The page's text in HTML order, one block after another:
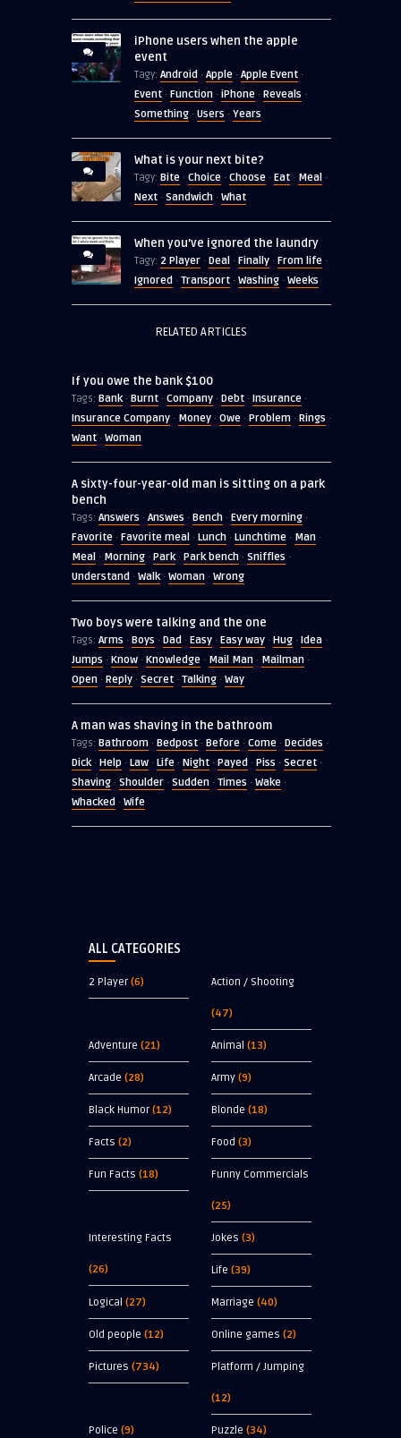
iPhone users when the apple
event
Tagy: Android · Apple · Apple Event ·
Event · Function · iPhone · Reveals ·
Something · Users · Years
What is your next bite?
Tagy: Bite · Choice · Choose · Eat · Meal ·
Next · Sandwich · What
When you’ve ignored the laundry
Tagy: 2 Player · Deal · Finally · From life ·
Ignored · Transport · Washing · Weeks
RELATED ARTICLES
If you owe the bank $100
Tags: Bank· Burnt · Company · Debt · Insurance ·
Insurance Company · Money · Owe · Problem · Rings ·
Want · Woman
A sixty-four-year-old man is sitting on a park
bench
Tags: Answers · Answes · Bench · Every morning ·
Favorite · Favorite meal · Lunch · Lunchtime · Man ·
Meal · Morning · Park· Park bench · Sniffles ·
Understand · Walk· Woman · Wrong
Two boys were talking and the one
Tags: Arms · Boys · Dad · Easy · Easy way · Hug · Idea ·
Jumps · Know · Knowledge · Mail Man · Mailman ·
Open · Reply · Secret · Talking · Way
A man was shaving in the bathroom
Tags: Bathroom · Bedpost · Before · Come · Decides ·
Dick· Help · Law · Life · Night · Payed · Piss · Secret ·
Shaving · Shoulder · Sudden · Times · Wake ·
Whacked · Wife
ALL CATEGORIES
2 Player(6) Action / Shooting
(47)
Adventure (21) Animal (13)
Arcade (28) Army (9)
Black Humor(12) Blonde (18)
Facts (2) Food (3)
Fun Facts (18) Funny Commercials
(25)
Interesting Facts
(26)
Jokes (3)
Life (39)
Logical (27) Marriage (40)
Old people (12) Online games (2)
Pictures (734) Platform / Jumping
(12)
Police (9) Puzzle (34)